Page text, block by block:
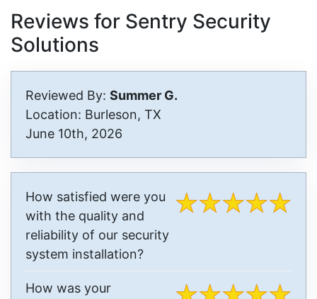
Reviews for Sentry Security
Solutions
Reviewed By: Summer G.
Location: Burleson, TX
June 10th, 2026
How satisfied were you
with the quality and
reliability of our security
system installation?
How was your